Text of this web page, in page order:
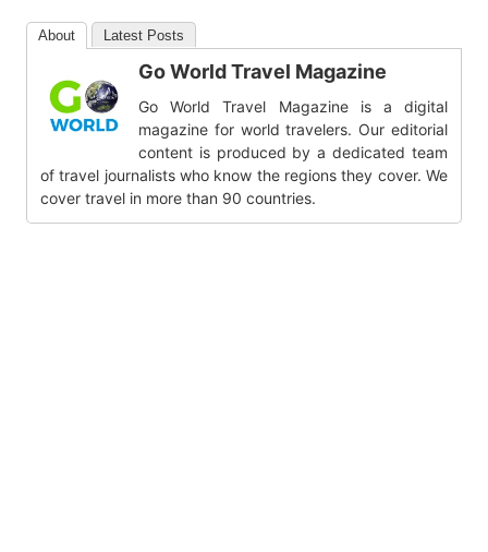
About Latest Posts
Go World Travel Magazine
Go World Travel Magazine is a digital
magazine for world travelers. Our editorial
content is produced by a dedicated team
of travel journalists who know the regions they cover. We
cover travel in more than 90 countries.